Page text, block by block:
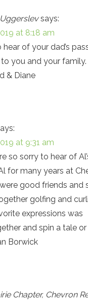
says:
at 8:18 am
hear of your dad’s
you and your family.
& Diane
at 9:31 am
so sorry to hear of
for many years at
good friends and
golfing and
expressions was
and spin a tale or
Borwick
Chapter, Chevron